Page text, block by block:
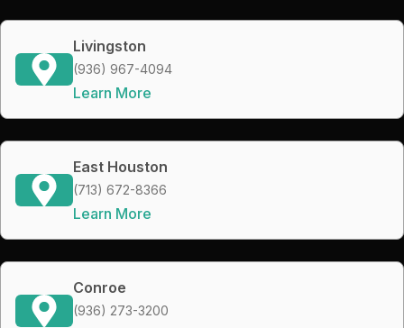
Livingston
(936) 967-4094
Learn More
East Houston
(713) 672-8366
Learn More
Conroe
(936) 273-3200